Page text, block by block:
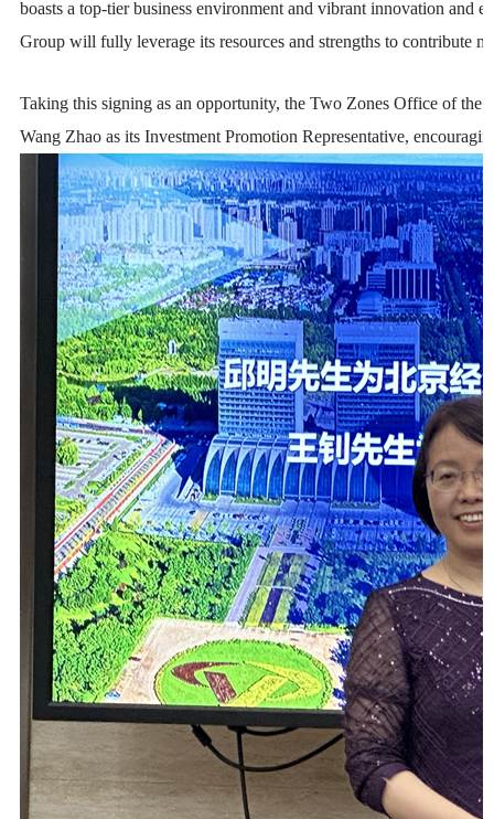
boasts a top-tier business environment and vibrant innovation and
Group will fully leverage its resources and strengths to contribute
Taking this signing as an opportunity, the Two Zones Office of the
Wang Zhao as its Investment Promotion Representative,